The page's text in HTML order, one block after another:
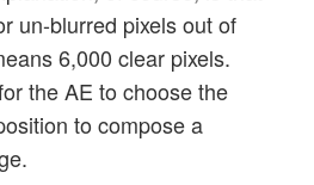
un-blurred pixels out of
6,000 clear pixels.
the AE to choose the
to compose a